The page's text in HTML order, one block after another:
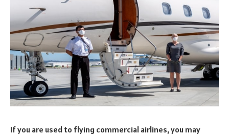
If you are used to flying commercial airlines, you may